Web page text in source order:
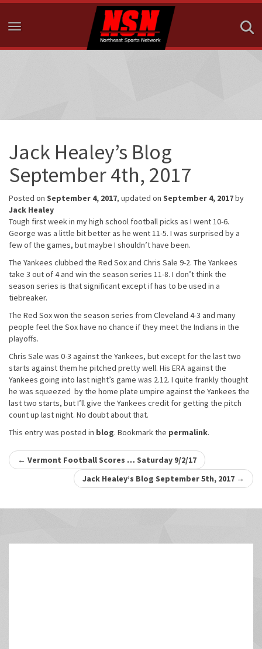
Toggle navigation
Jack Healey’s Blog
September 4th, 2017
Posted on September 4, 2017, updated on September 4, 2017by
Jack Healey
Tough first week in my high school football picks as I went 10-6.
George was a little bit better as he went 11-5. I was surprised by a
few of the games, but maybe I shouldn’t have been.
The Yankees clubbed the Red Sox and Chris Sale 9-2. The Yankees
take 3 out of 4 and win the season series 11-8. I don’t think the
season series is that significant except if has to be used in a
tiebreaker.
The Red Sox won the season series from Cleveland 4-3 and many
people feel the Sox have no chance if they meet the Indians in the
playoffs.
Chris Sale was 0-3 against the Yankees, but except for the last two
starts against them he pitched pretty well. His ERA against the
Yankees going into last night’s game was 2.12. I quite frankly thought
he was squeezed by the home plate umpire against the Yankees the
last two starts, but I’ll give the Yankees credit for getting the pitch
count up last night. No doubt about that.
This entry was posted in blog. Bookmark the permalink.
Post
navigation
← Vermont Football Scores … Saturday 9/2/17
Jack Healey’s Blog September 5th, 2017 →